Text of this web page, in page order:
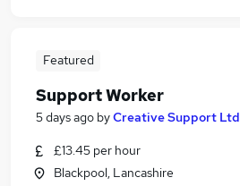
Featured
Support Worker
5 days ago byCreative Support Ltd
£13.45 per hour
Blackpool, Lancashire